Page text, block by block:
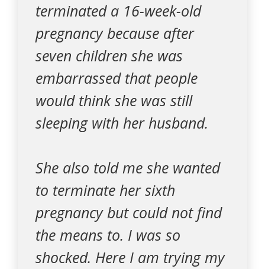
terminated a 16-week-old
pregnancy because after
seven children she was
embarrassed that people
would think she was still
sleeping with her husband.
She also told me she wanted
to terminate her sixth
pregnancy but could not find
the means to. I was so
shocked. Here I am trying my